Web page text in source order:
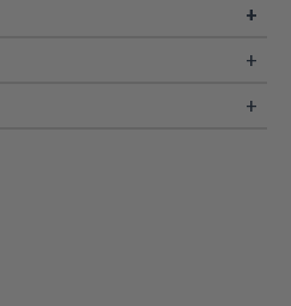
+
+
+